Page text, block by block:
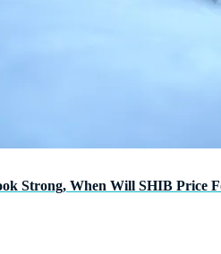
Strong, When Will SHIB Price